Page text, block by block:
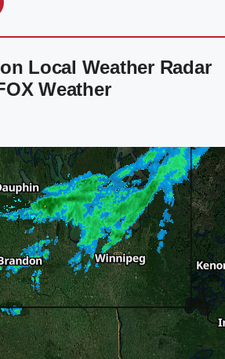
Local Weather Radar
Weather